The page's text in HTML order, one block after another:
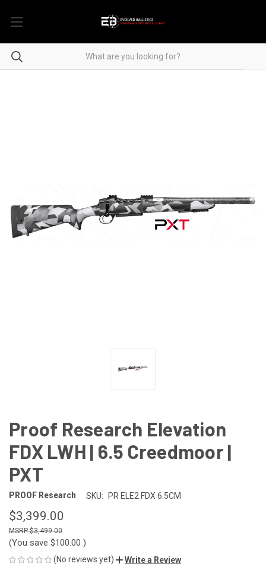
Proof Research Elevation
FDX LWH | 6.5 Creedmoor |
PXT
PROOF Research SKU: PR ELE2 FDX 6.5CM
$3,399.00
$3,499.00
(You save $100.00 )
(No reviews yet) Write a Review